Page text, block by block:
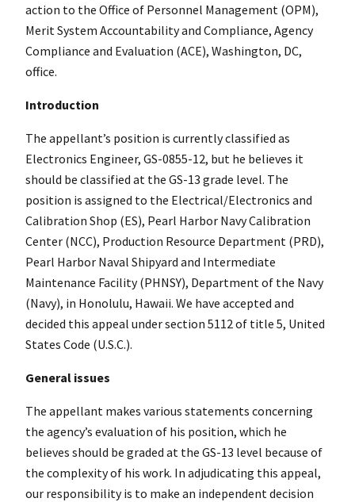
action to the Office of Personnel Management (OPM),
Merit System Accountability and Compliance, Agency
Compliance and Evaluation (ACE), Washington, DC,
office.
Introduction
The appellant’s position is currently classified as
Electronics Engineer, GS-0855-12, but he believes it
should be classified at the GS-13 grade level. The
position is assigned to the Electrical/Electronics and
Calibration Shop (ES), Pearl Harbor Navy Calibration
Center (NCC), Production Resource Department (PRD),
Pearl Harbor Naval Shipyard and Intermediate
Maintenance Facility (PHNSY), Department of the Navy
(Navy), in Honolulu, Hawaii. We have accepted and
decided this appeal under section 5112 of title 5, United
States Code (U.S.C.).
General issues
The appellant makes various statements concerning
the agency’s evaluation of his position, which he
believes should be graded at the GS-13 level because of
the complexity of his work. In adjudicating this appeal,
our responsibility is to make an independent decision